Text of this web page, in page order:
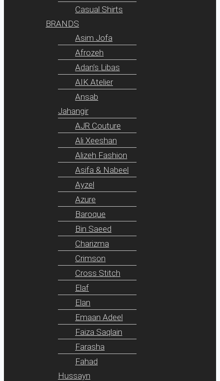
Casual Shirts
BRANDS
Asim Jofa
Afrozeh
Adan’s Libas
AIK Atelier
Ansab
Jahangir
AJR Couture
Ali Xeeshan
Alizeh Fashion
Asifa & Nabeel
Ayzel
Azure
Baroque
Bin Saeed
Charizma
Crimson
Cross Stitch
Elaf
Elan
Emaan Adeel
Faiza Saqlain
Farasha
Fahad
Hussayn